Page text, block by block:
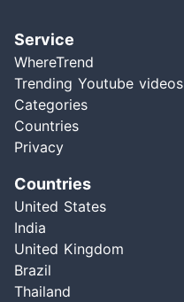
Service
WhereTrend
Trending Youtube videos
Categories
Countries
Privacy
Countries
United States
India
United Kingdom
Brazil
Thailand